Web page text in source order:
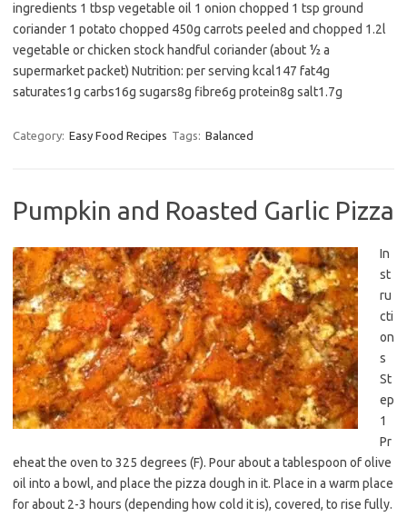
ingredients 1 tbsp vegetable oil 1 onion chopped 1 tsp ground
coriander 1 potato chopped 450g carrots peeled and chopped 1.2l
vegetable or chicken stock handful coriander (about ½ a
supermarket packet) Nutrition: per serving kcal147 fat4g
saturates1g carbs16g sugars8g fibre6g protein8g salt1.7g
Category: Easy Food Recipes Tags: Balanced
Pumpkin and Roasted Garlic Pizza
In
st
ru
cti
on
s
St
ep
1
Pr
eheat the oven to 325 degrees (F). Pour about a tablespoon of olive
oil into a bowl, and place the pizza dough in it. Place in a warm place
for about 2-3 hours (depending how cold it is), covered, to rise fully.